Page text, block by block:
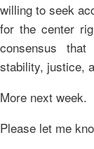
willing to seek
for the center
consensus
stability, justice,
More next week.
Please let me